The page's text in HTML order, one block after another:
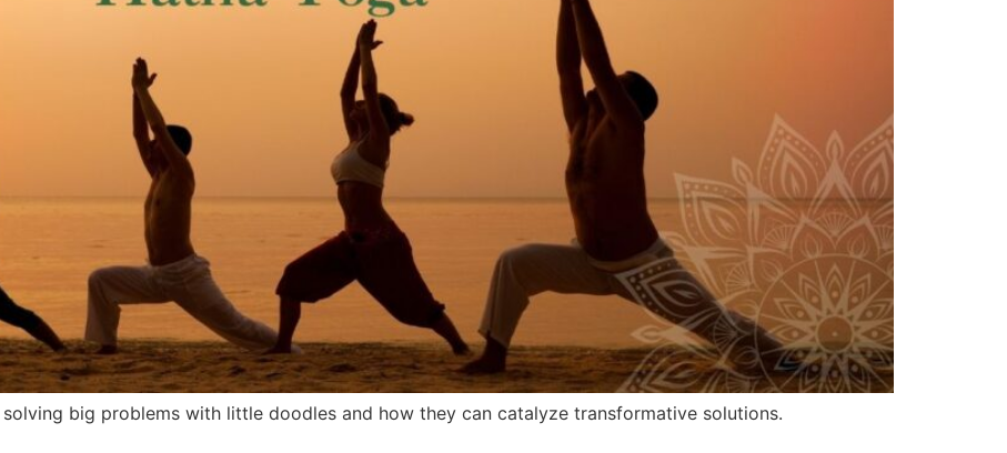
big problems with little doodles and how they can catalyze transformative solutions.